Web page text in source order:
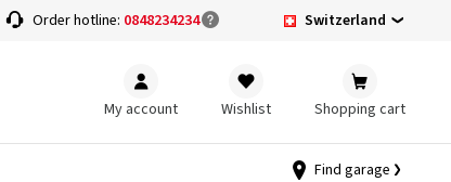
Order hotline: 0848234234 Switzerland
My account Wishlist Shopping cart
Find garage